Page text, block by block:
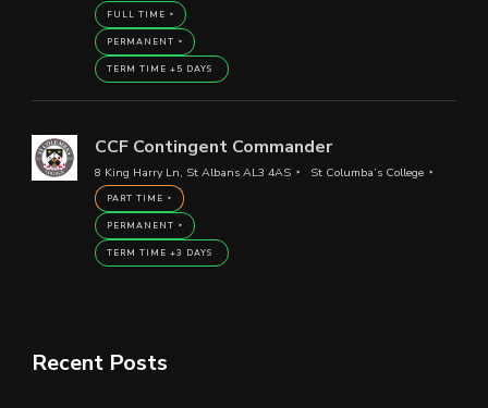
FULL TIME
PERMANENT
TERM TIME +5 DAYS
CCF Contingent Commander
8 King Harry Ln, St Albans AL3 4AS St Columba’s College
PART TIME
PERMANENT
TERM TIME +3 DAYS
Recent Posts